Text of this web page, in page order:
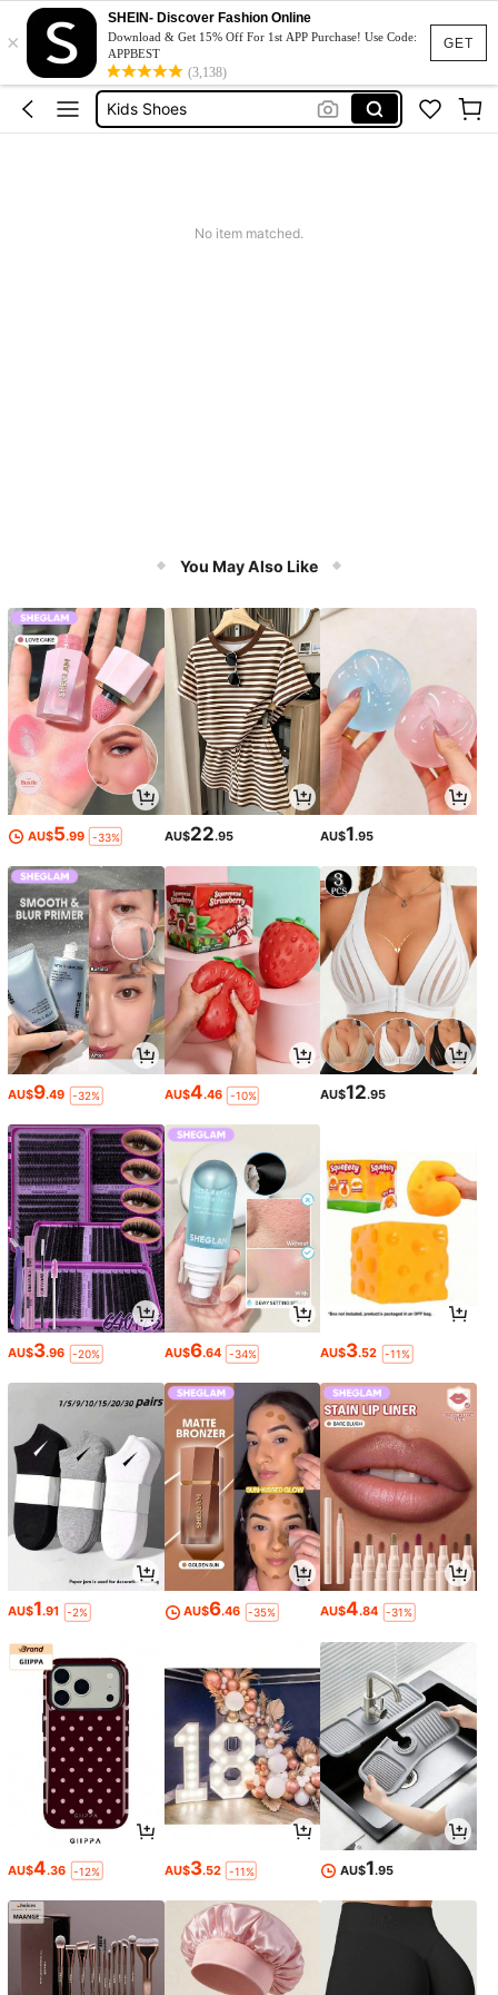
GET
×
SHEIN- Discover Fashion Online
Download & Get 15% Off For 1st APP Purchase! Use Code:
APPBEST
(3,138)
Boys Clothes
Kids Girl Outfit
Dresses For Girls
Kids Shoes
No item matched.
You May Also Like
AU$5.99 -33% AU$22.95 AU$1.95
AU$9.49 -32% AU$4.46 -10% AU$12.95
AU$3.96 -20% AU$6.64 -34% AU$3.52 -11%
AU$1.91 -2% AU$6.46 -35% AU$4.84 -31%
AU$4.36 -12% AU$3.52 -11% AU$1.95